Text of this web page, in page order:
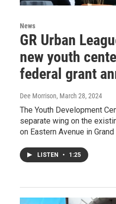
News
GR Urban
new youth
federal grant
Dee Morrison, March 28, 2024
The Youth Development
separate wing on the
on Eastern Avenue in
LISTEN • 1:25